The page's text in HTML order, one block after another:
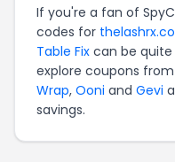
If you're a fan of
codes for
Table Fix can be
explore coupons
Wrap, Ooni and Gevi
savings.